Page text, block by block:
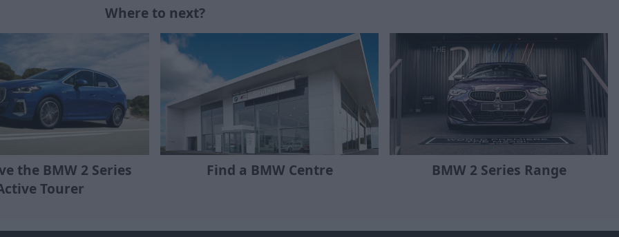
Where to next?
the BMW 2 Series
Tourer
Find a BMW Centre BMW 2 Series Range